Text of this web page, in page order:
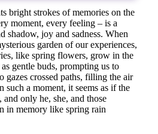
bright strokes of memories on the
moment, every feeling – is a
shadow, joy and sadness. When
garden of our experiences,
like spring flowers, grow in the
gentle buds, prompting us to
gazes crossed paths, filling the air
a moment, it seems as if the
only he, she, and those
in memory like spring rain